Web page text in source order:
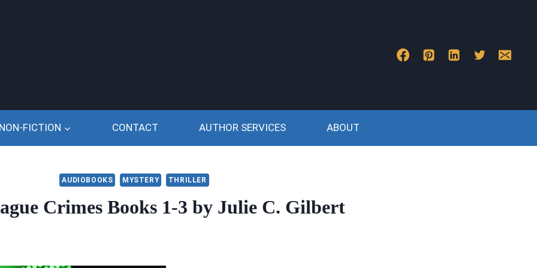
NON-FICTION CONTACT AUTHOR SERVICES ABOUT
AUDIOBOOKS MYSTERY THRILLER
Crimes Books 1-3 by Julie C. Gilbert